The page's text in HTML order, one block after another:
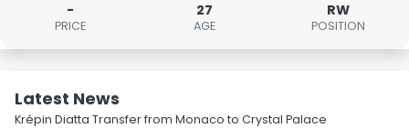
-
PRICE
27
AGE
RW
POSITION
Latest News
Krépin Diatta Transfer from Monaco to Crystal Palace